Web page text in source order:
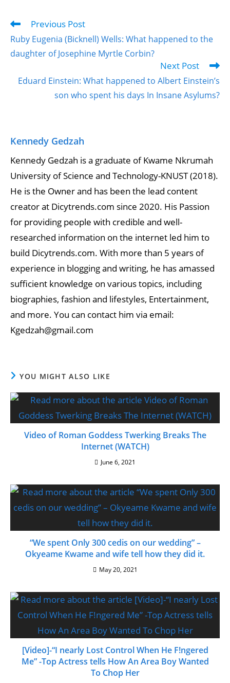
Previous Post
Ruby Eugenia (Bicknell) Wells: What happened to the
daughter of Josephine Myrtle Corbin?
Next Post
Eduard Einstein: What happened to Albert Einstein’s
son who spent his days In Insane Asylums?
Kennedy Gedzah
Kennedy Gedzah is a graduate of Kwame Nkrumah
University of Science and Technology-KNUST (2018).
He is the Owner and has been the lead content
creator at Dicytrends.com since 2020. His Passion
for providing people with credible and well-
researched information on the internet led him to
build Dicytrends.com. With more than 5 years of
experience in blogging and writing, he has amassed
sufficient knowledge on various topics, including
biographies, fashion and lifestyles, Entertainment,
and more. You can contact him via email:
Kgedzah@gmail.com
YOU MIGHT ALSO LIKE
Video of Roman Goddess Twerking Breaks The
Internet (WATCH)
June 6, 2021
“We spent Only 300 cedis on our wedding” –
Okyeame Kwame and wife tell how they did it.
May 20, 2021
[Video]-“I nearly Lost Control When He F!ngered
Me” -Top Actress tells How An Area Boy Wanted
To Chop Her